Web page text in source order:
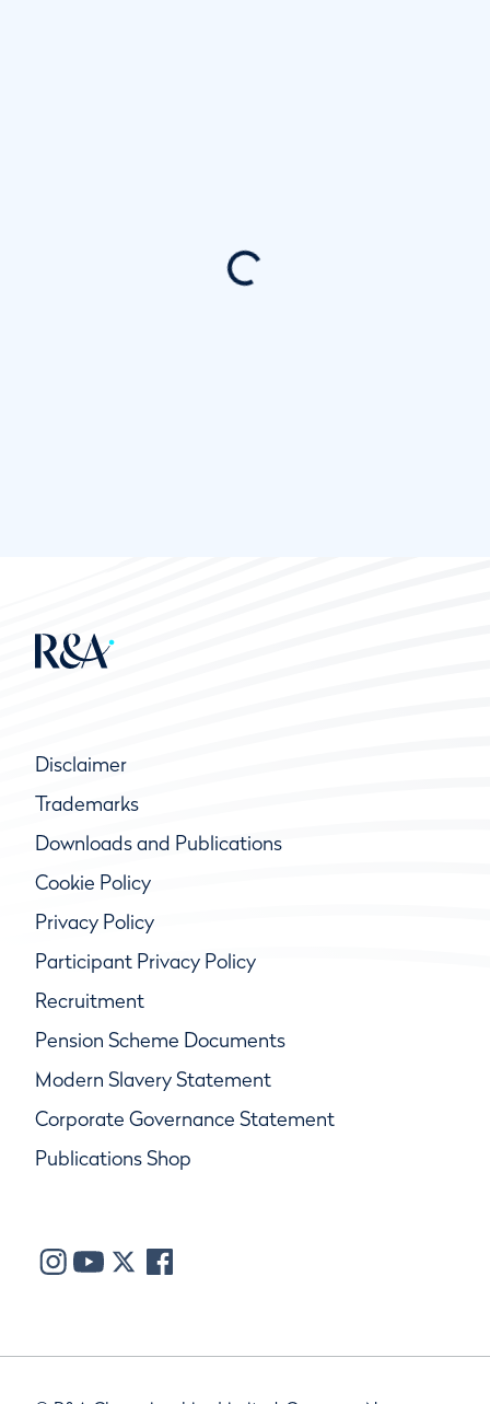
Disclaimer
Trademarks
Downloads and Publications
Cookie Policy
Privacy Policy
Participant Privacy Policy
Recruitment
Pension Scheme Documents
Modern Slavery Statement
Corporate Governance Statement
Publications Shop